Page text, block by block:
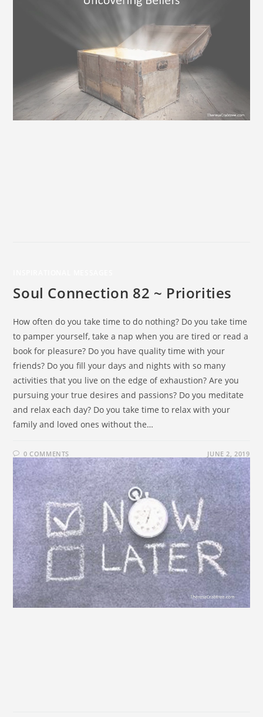
Soul Connection 82 ~ Priorities
How often do you take time to do nothing? Do you take time
to pamper yourself, take a nap when you are tired or read a
book for pleasure? Do you have quality time with your
friends? Do you fill your days and nights with so many
activities that you live on the edge of exhaustion? Are you
pursuing your true desires and passions? Do you meditate
and relax each day? Do you take time to relax with your
family and loved ones without the…
0 COMMENTS JUNE 2, 2019